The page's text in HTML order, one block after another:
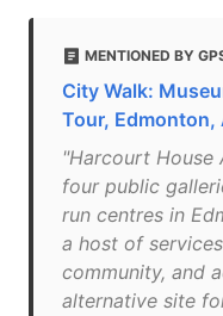
MENTIONED BY
City Walk:
Tour, Edmonton,
"Harcourt House
four public
run centres in
a host of
community, and
alternative site